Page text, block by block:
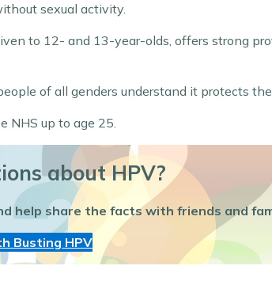
sexual activity.
to 12- and 13-year-olds, offers strong
of all genders understand it protects
NHS up to age 25.
about HPV?
help share the facts with friends and
Busting HPV